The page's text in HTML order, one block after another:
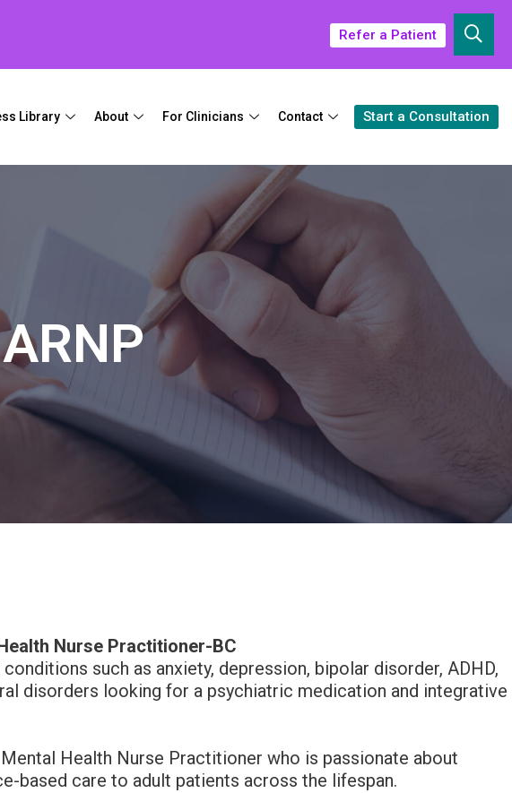
Refer a Patient
Library About For Clinicians Contact Start a Consultation
Nurse Practitioner-BC
such as anxiety, depression, bipolar disorder, ADHD,
disorders looking for a psychiatric medication and integrative
Health Nurse Practitioner who is passionate about
based care to adult patients across the lifespan.